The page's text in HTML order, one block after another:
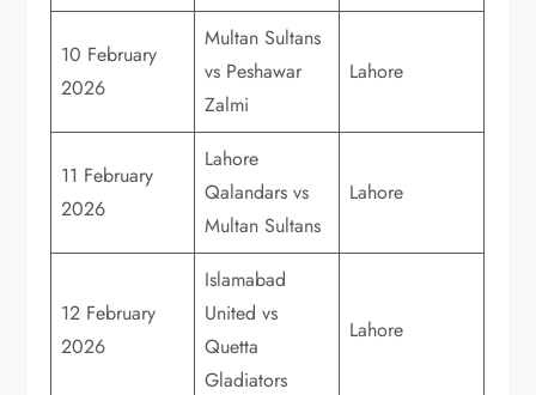
10 February
2026
Multan Sultans
vs Peshawar
Zalmi
Lahore
11 February
2026
Lahore
Qalandars vs
Multan Sultans
Lahore
12 February
2026
Islamabad
United vs
Quetta
Gladiators
Lahore